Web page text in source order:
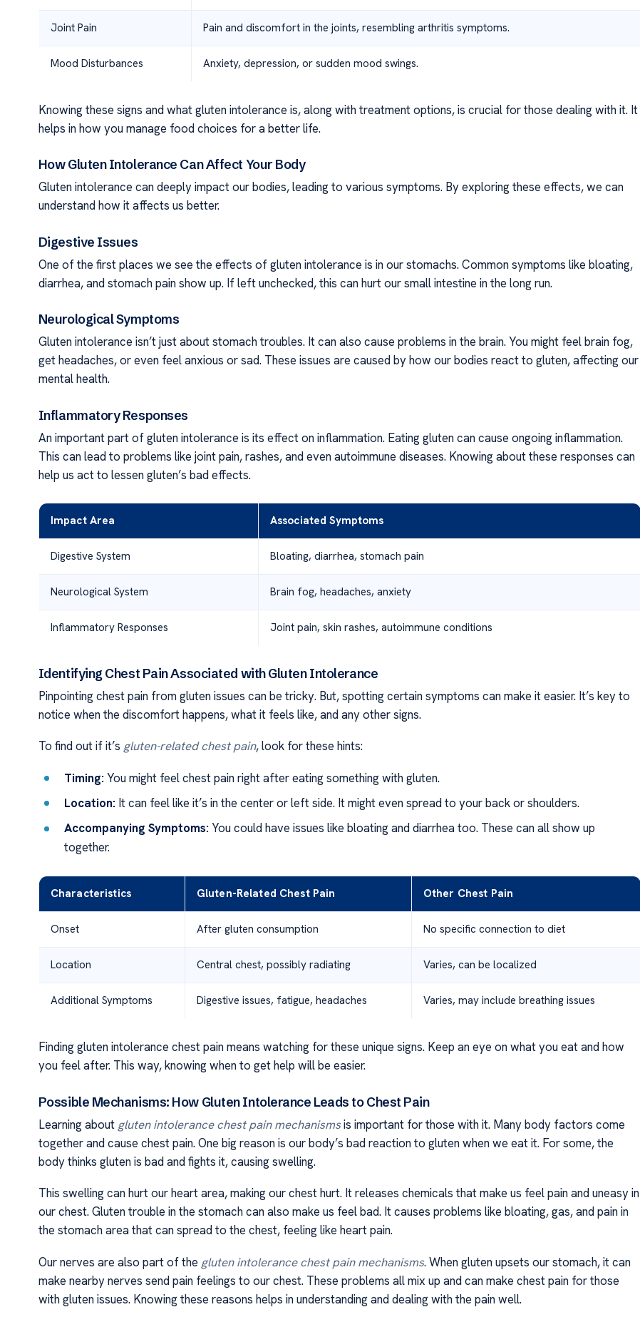
Joint Pain Pain and discomfort in the joints, resembling arthritis symptoms.
Mood Disturbances Anxiety, depression, or sudden mood swings.
Knowing these signs and what gluten intolerance is, along with treatment options, is crucial for those dealing with it. It
helps in how you manage food choices for a better life.
How Gluten Intolerance Can Affect Your Body
Gluten intolerance can deeply impact our bodies, leading to various symptoms. By exploring these effects, we can
understand how it affects us better.
Digestive Issues
One of the first places we see the effects of gluten intolerance is in our stomachs. Common symptoms like bloating,
diarrhea, and stomach pain show up. If left unchecked, this can hurt our small intestine in the long run.
Neurological Symptoms
Gluten intolerance isn’t just about stomach troubles. It can also cause problems in the brain. You might feel brain fog,
get headaches, or even feel anxious or sad. These issues are caused by how our bodies react to gluten, affecting our
mental health.
Inflammatory Responses
An important part of gluten intolerance is its effect on inflammation. Eating gluten can cause ongoing inflammation.
This can lead to problems like joint pain, rashes, and even autoimmune diseases. Knowing about these responses can
help us act to lessen gluten’s bad effects.
Impact Area Associated Symptoms
Digestive System Bloating, diarrhea, stomach pain
Neurological System Brain fog, headaches, anxiety
Inflammatory Responses Joint pain, skin rashes, autoimmune conditions
Identifying Chest Pain Associated with Gluten Intolerance
Pinpointing chest pain from gluten issues can be tricky. But, spotting certain symptoms can make it easier. It’s key to
notice when the discomfort happens, what it feels like, and any other signs.
To find out if it’s gluten-related chest pain, look for these hints:
Timing: You might feel chest pain right after eating something with gluten.
Location: It can feel like it’s in the center or left side. It might even spread to your back or shoulders.
Accompanying Symptoms: You could have issues like bloating and diarrhea too. These can all show up
together.
Characteristics Gluten-Related Chest Pain Other Chest Pain
Onset After gluten consumption No specific connection to diet
Location Central chest, possibly radiating Varies, can be localized
Additional Symptoms Digestive issues, fatigue, headaches Varies, may include breathing issues
Finding gluten intolerance chest pain means watching for these unique signs. Keep an eye on what you eat and how
you feel after. This way, knowing when to get help will be easier.
Possible Mechanisms: How Gluten Intolerance Leads to Chest Pain
Learning about gluten intolerance chest pain mechanismsis important for those with it. Many body factors come
together and cause chest pain. One big reason is our body’s bad reaction to gluten when we eat it. For some, the
body thinks gluten is bad and fights it, causing swelling.
This swelling can hurt our heart area, making our chest hurt. It releases chemicals that make us feel pain and uneasy in
our chest. Gluten trouble in the stomach can also make us feel bad. It causes problems like bloating, gas, and pain in
the stomach area that can spread to the chest, feeling like heart pain.
Our nerves are also part of the gluten intolerance chest pain mechanisms. When gluten upsets our stomach, it can
make nearby nerves send pain feelings to our chest. These problems all mix up and can make chest pain for those
with gluten issues. Knowing these reasons helps in understanding and dealing with the pain well.